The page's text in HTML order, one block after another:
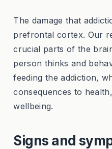
The damage that
prefrontal cortex. Our
crucial parts of the
person thinks and
feeding the addiction,
consequences to
wellbeing.
Signs and